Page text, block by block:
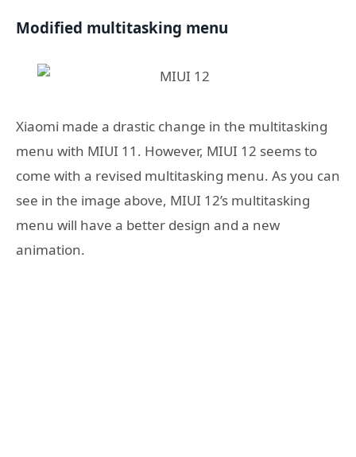
Modified multitasking menu
Xiaomi made a drastic change in the multitasking
menu with MIUI 11. However, MIUI 12 seems to
come with a revised multitasking menu. As you can
see in the image above, MIUI 12’s multitasking
menu will have a better design and a new
animation.